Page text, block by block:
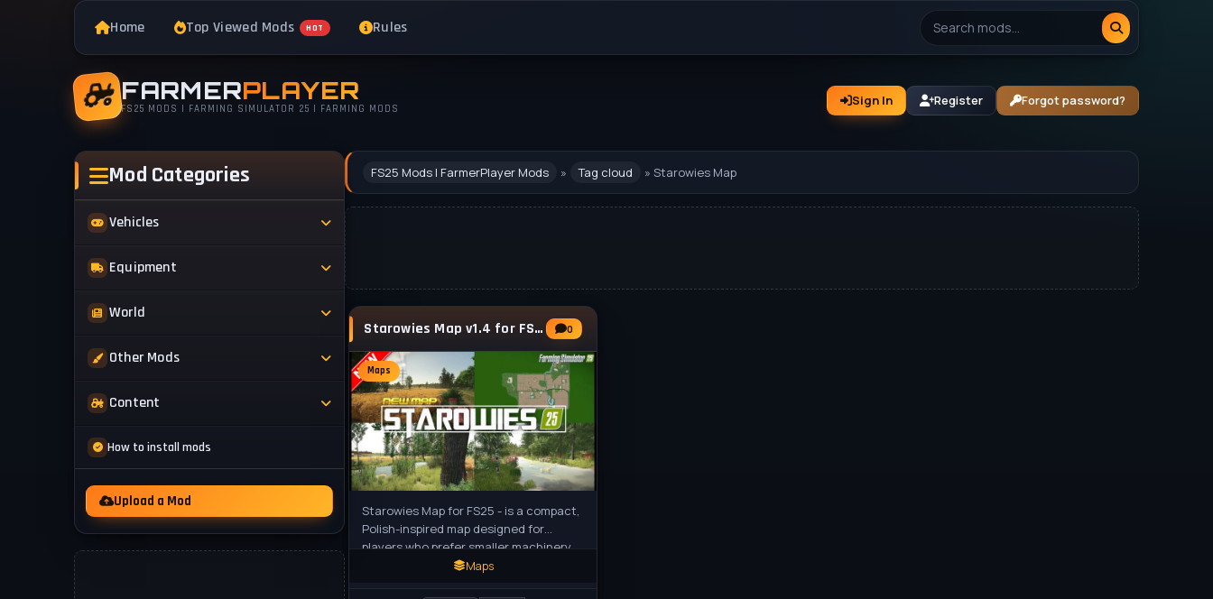
Home Top Viewed Mods HOT Rules
FARMERPLAYER
FS25 MODS | FARMING SIMULATOR 25 | FARMING MODS
Sign In Register Forgot password?
Mod Categories
Vehicles
Tractors
Combines
Equipment
Implements
World
Maps
Other Mods
Skins & Textures
Content
News
Videos
How to install mods
Upload a Mod
FS25 Mods | FarmerPlayer Mods » Tag cloud » Starowies Map
Starowies Map v1.4 for FS25 0
Maps
Starowies Map for FS25 - is a compact,
Polish-inspired map designed for
players who prefer smaller machinery
and a detailed rural experience. This
Maps